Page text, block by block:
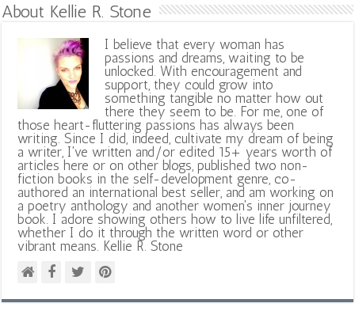
About Kellie R. Stone
I believe that every woman has
passions and dreams, waiting to be
unlocked. With encouragement and
support, they could grow into
something tangible no matter how out
there they seem to be. For me, one of
those heart-fluttering passions has always been
writing. Since I did, indeed, cultivate my dream of being
a writer, I've written and/or edited 15+ years worth of
articles here or on other blogs, published two non-
fiction books in the self-development genre, co-
authored an international best seller, and am working on
a poetry anthology and another women's inner journey
book. I adore showing others how to live life unfiltered,
whether I do it through the written word or other
vibrant means. Kellie R. Stone